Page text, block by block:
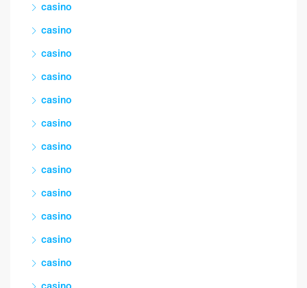
casino
casino
casino
casino
casino
casino
casino
casino
casino
casino
casino
casino